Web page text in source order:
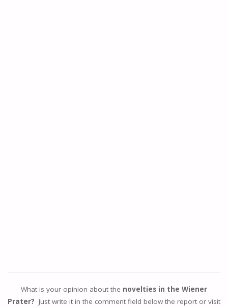
What is your opinion about the novelties in the Wiener
Prater? Just write it in the comment field below the report or visit